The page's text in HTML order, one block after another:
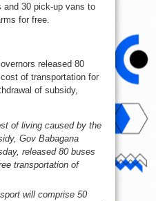
and 30 pick-up vans to
for free.
released 80
of transportation for
of subsidy,
of living caused by the
Gov Babagana
released 80 buses
transportation of
will comprise 50